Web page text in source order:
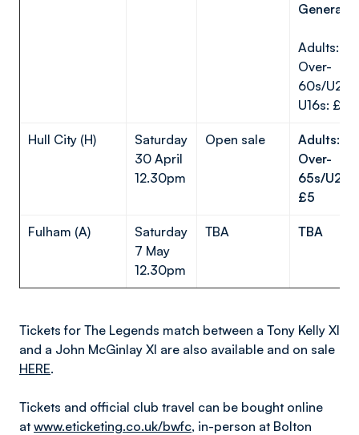
General
Adults:
Over-
60s/
U16s: £15
Hull City (H)
Saturday
30 April
12.30pm
Open sale
Adults:
Over-
65s/
£5
Fulham (A)
Saturday
7 May
12.30pm
TBA TBA
Tickets for The Legends match between a Tony Kelly XI
and a John McGinlay XI are also available and on sale
HERE.
Tickets and official club travel can be bought online
at www.eticketing.co.uk/bwfc, in-person at Bolton